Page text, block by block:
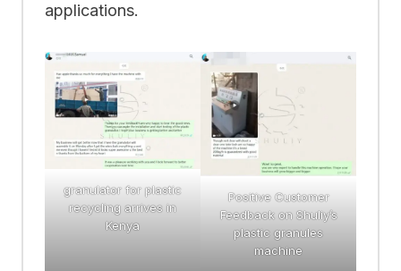
applications.
granulator for plastic
recycling arrives in
Kenya
Positive Customer
Feedback on Shuliy’s
plastic granules
machine